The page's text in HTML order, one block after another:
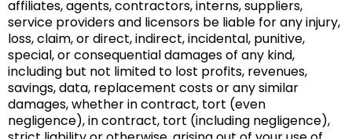
affiliates, agents, contractors, interns, suppliers,
service providers and licensors be liable for any injury,
loss, claim, or direct, indirect, incidental, punitive,
special, or consequential damages of any kind,
including but not limited to lost profits, revenues,
savings, data, replacement costs or any similar
damages, whether in contract, tort (even
negligence), in contract, tort (including negligence),